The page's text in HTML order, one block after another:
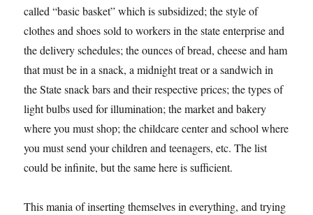
called “basic basket” which is subsidized; the style of
clothes and shoes sold to workers in the state enterprise and
the delivery schedules; the ounces of bread, cheese and ham
that must be in a snack, a midnight treat or a sandwich in
the State snack bars and their respective prices; the types of
light bulbs used for illumination; the market and bakery
where you must shop; the childcare center and school where
you must send your children and teenagers, etc. The list
could be infinite, but the same here is sufficient.
This mania of inserting themselves in everything, and trying